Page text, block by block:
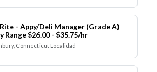
- Appy/Deli Manager (Grade A)
Range $26.00 - $35.75/hr
Connecticut Localidad